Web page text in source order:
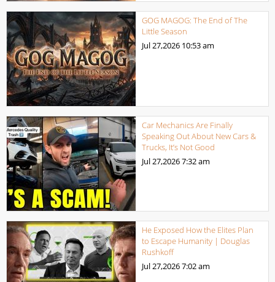
GOG MAGOG: The End of The
Little Season
Jul 27,2026 10:53 am
Car Mechanics Are Finally
Speaking Out About New Cars &
Trucks, It’s Not Good
Jul 27,20267:32 am
He Exposed How the Elites Plan
to Escape Humanity | Douglas
Rushkoff
Jul 27,20267:02 am